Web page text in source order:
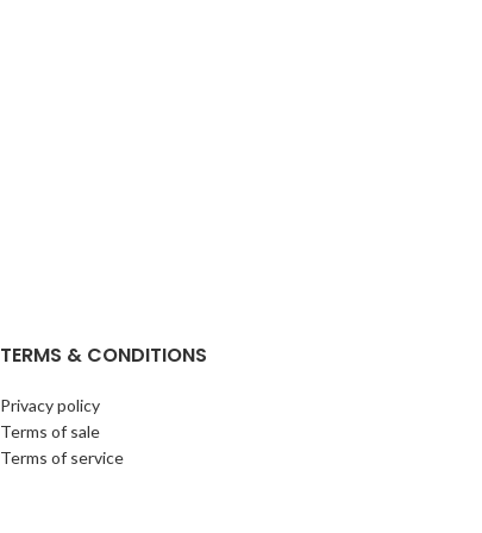
TERMS & CONDITIONS
Privacy policy
Terms of sale
Terms of service